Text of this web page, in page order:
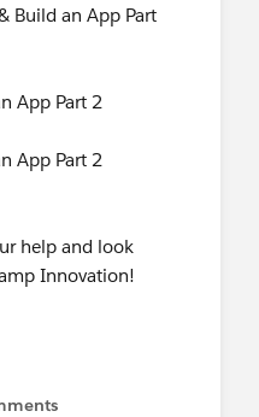
Build an App Part
App Part 2
App Part 2
help and look
Innovation!